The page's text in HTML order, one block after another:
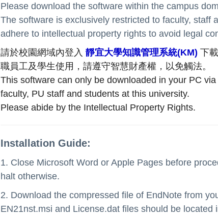
Please download the software within the campus
The software is exclusively restricted to faculty, staff
adhere to intellectual property rights to avoid legal
請於校園網域內登入 靜宜大學知識管理系統(KM) 下
職員工及學生使用，請遵守智慧財產權，以免觸法。
This software can only be downloaded in your PC
faculty, PU staff and students at this university.
Please abide by the Intellectual Property Rights.
Installation Guide:
1. Close Microsoft Word or Apple Pages before
halt otherwise.
2. Download the compressed file of EndNote from
EN21nst.msi and License.dat files should be